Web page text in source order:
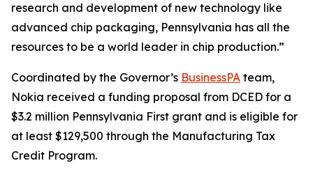
research and development of new technology like
advanced chip packaging, Pennsylvania has all the
resources to be a world leader in chip production.”
Coordinated by the Governor’s BusinessPA team,
Nokia received a funding proposal from DCED for a
$3.2 million Pennsylvania First grant and is eligible for
at least $129,500 through the Manufacturing Tax
Credit Program.